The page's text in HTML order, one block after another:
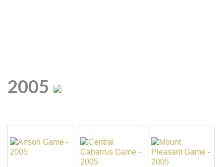
2005